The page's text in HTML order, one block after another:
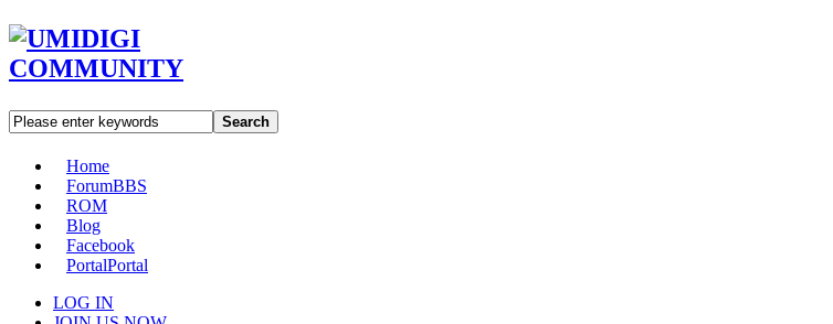
Search
Home
ForumBBS
ROM
Blog
Facebook
PortalPortal
LOG IN